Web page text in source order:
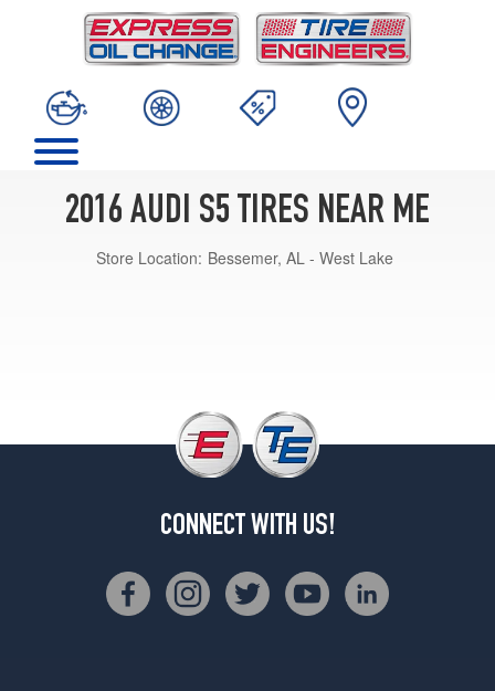
2016 AUDI S5 TIRES NEAR ME
Store Location: Bessemer, AL - West Lake
CONNECT WITH US!